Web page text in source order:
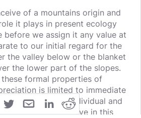
of a mountains origin and
it plays in present ecology
before we assign it any value at
to our initial regard for the
the valley below or the blanket
the lower part of the slopes.
formal properties of
is limited to immediate
subjective to the individual and
since it is subjective in this